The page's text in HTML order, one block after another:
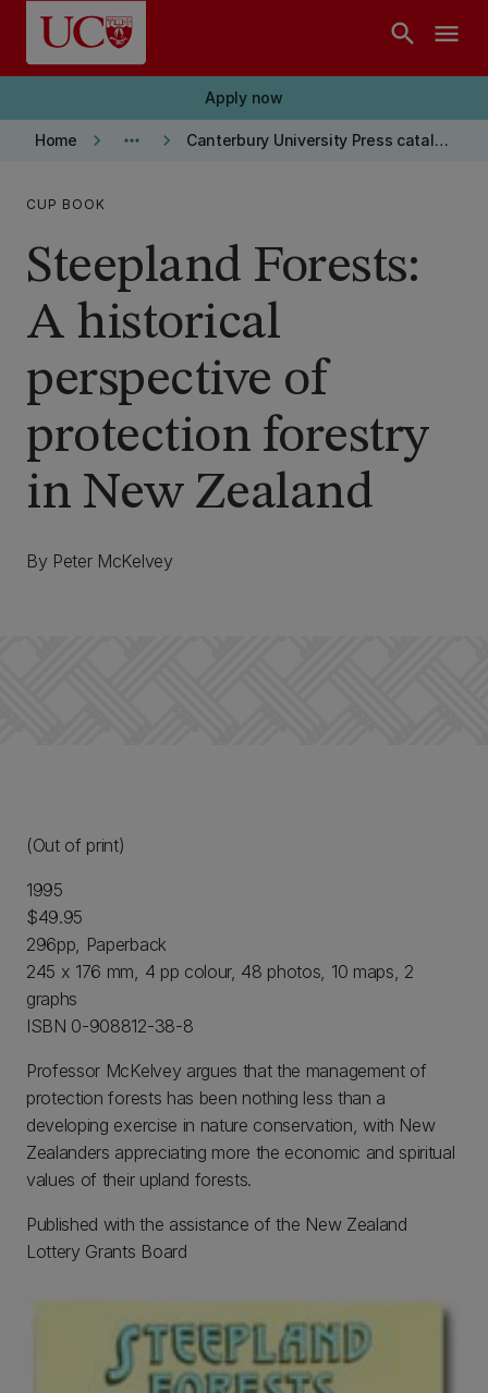
Skip to main content
search menu
Apply now
Home keyboard_arrow_right more_horiz keyboard_arrow_right Canterbury University Press catalogue
CUP BOOK
Steepland Forests:
A historical
perspective of
protection forestry
in New Zealand
By Peter McKelvey
(Out of print)
1995
$49.95
296pp, Paperback
245 x 176 mm, 4 pp colour, 48 photos, 10 maps, 2
graphs
ISBN 0-908812-38-8
Professor McKelvey argues that the management of
protection forests has been nothing less than a
developing exercise in nature conservation, with New
Zealanders appreciating more the economic and spiritual
values of their upland forests.
Published with the assistance of the New Zealand
Lottery Grants Board